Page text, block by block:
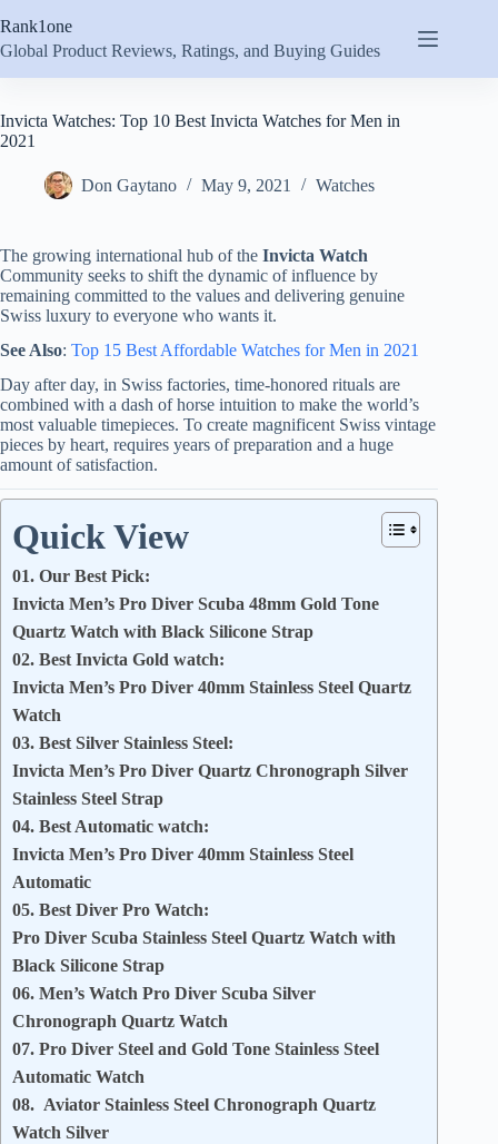
to
content
Rank1one
Global Product Reviews, Ratings, and Buying Guides
Invicta Watches: Top 10 Best Invicta Watches for Men in
2021
Don Gaytano May 9, 2021 Watches
The growing international hub of the Invicta Watch
Community seeks to shift the dynamic of influence by
remaining committed to the values and delivering genuine
Swiss luxury to everyone who wants it.
See Also: Top 15 Best Affordable Watches for Men in 2021
Day after day, in Swiss factories, time-honored rituals are
combined with a dash of horse intuition to make the world’s
most valuable timepieces. To create magnificent Swiss vintage
pieces by heart, requires years of preparation and a huge
amount of satisfaction.
Quick View
01. Our Best Pick:
Invicta Men’s Pro Diver Scuba 48mm Gold Tone
Quartz Watch with Black Silicone Strap
02. Best Invicta Gold watch:
Invicta Men’s Pro Diver 40mm Stainless Steel Quartz
Watch
03. Best Silver Stainless Steel:
Invicta Men’s Pro Diver Quartz Chronograph Silver
Stainless Steel Strap
04. Best Automatic watch:
Invicta Men’s Pro Diver 40mm Stainless Steel
Automatic
05. Best Diver Pro Watch:
Pro Diver Scuba Stainless Steel Quartz Watch with
Black Silicone Strap
06. Men’s Watch Pro Diver Scuba Silver
Chronograph Quartz Watch
07. Pro Diver Steel and Gold Tone Stainless Steel
Automatic Watch
08. Aviator Stainless Steel Chronograph Quartz
Watch Silver